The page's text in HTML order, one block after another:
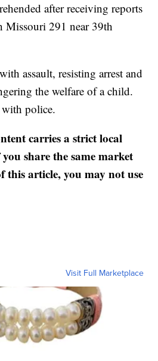
after receiving reports
Missouri 291 near 39th
assault, resisting arrest and
the welfare of a child.
with police.
carries a strict local
share the same market
this article, you may not use
Visit Full Marketplace